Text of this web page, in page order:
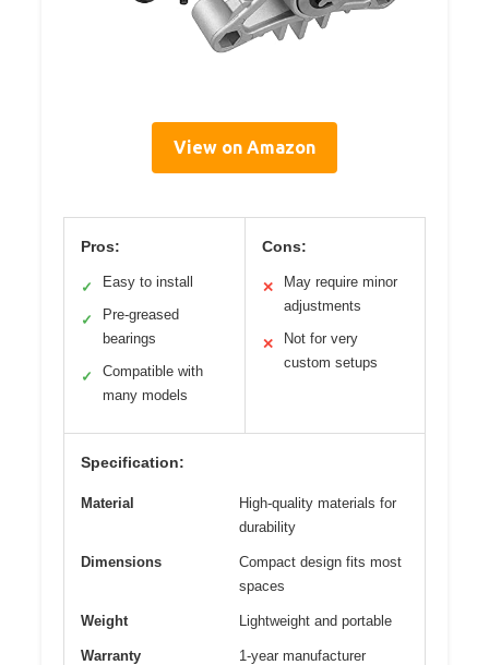
View on Amazon
Pros:
✓ Easy to install
✓
Pre-greased
bearings
✓
Compatible with
many models
Cons:
✕
May require minor
adjustments
✕
Not for very
custom setups
Specification:
Material
High-quality materials for
durability
Dimensions
Compact design fits most
spaces
Weight Lightweight and portable
Warranty
1-year manufacturer